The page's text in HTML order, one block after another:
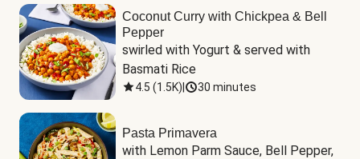
Coconut Curry with Chickpea & Bell
Pepper
swirled with Yogurt & served with
Basmati Rice
4.5 (1.5K) 30 minutes
Pasta Primavera
with Lemon Parm Sauce, Bell Pepper,